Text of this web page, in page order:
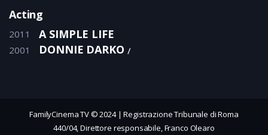
Acting
2011 A SIMPLE LIFE
2001 DONNIE DARKO
FamilyCinema TV © 2024 | Registrazione Tribunale di Roma
440/04, Direttore responsabile, Franco Olearo